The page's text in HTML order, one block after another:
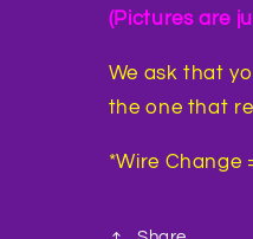
(Pictures are
We ask that
the one that
*Wire Change